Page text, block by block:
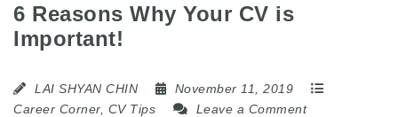
6 Reasons Why Your CV is
Important!
LAI SHYAN CHIN
November 11, 2019
Career Corner, CV Tips Leave a Comment